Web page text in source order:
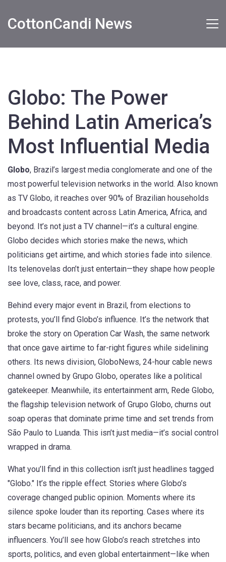
CottonCandi News
Globo: The Power
Behind Latin America’s
Most Influential Media
Globo, Brazil’s largest media conglomerate and one of the
most powerful television networks in the world. Also known
as TV Globo, it reaches over 90% of Brazilian households
and broadcasts content across Latin America, Africa, and
beyond. It’s not just a TV channel—it’s a cultural engine.
Globo decides which stories make the news, which
politicians get airtime, and which stories fade into silence.
Its telenovelas don’t just entertain—they shape how people
see love, class, race, and power.
Behind every major event in Brazil, from elections to
protests, you’ll find Globo’s influence. It’s the network that
broke the story on Operation Car Wash, the same network
that once gave airtime to far-right figures while sidelining
others. Its news division, GloboNews, 24-hour cable news
channel owned by Grupo Globo, operates like a political
gatekeeper. Meanwhile, its entertainment arm, Rede Globo,
the flagship television network of Grupo Globo, churns out
soap operas that dominate prime time and set trends from
São Paulo to Luanda. This isn’t just media—it’s social control
wrapped in drama.
What you’ll find in this collection isn’t just headlines tagged
"Globo." It’s the ripple effect. Stories where Globo’s
coverage changed public opinion. Moments where its
silence spoke louder than its reporting. Cases where its
stars became politicians, and its anchors became
influencers. You’ll see how Globo’s reach stretches into
sports, politics, and even global entertainment—like when